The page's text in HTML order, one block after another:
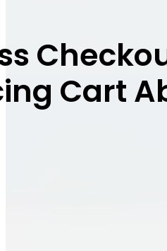
Cart